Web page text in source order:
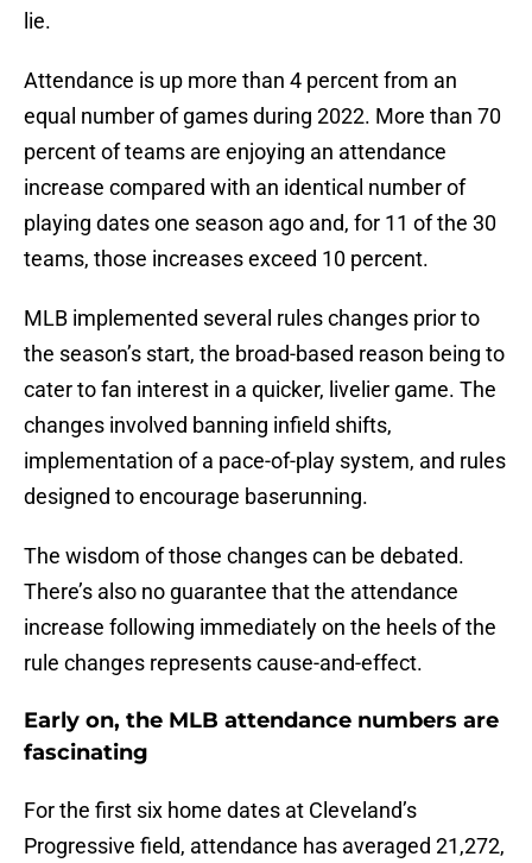
lie.
Attendance is up more than 4 percent from an
equal number of games during 2022. More than 70
percent of teams are enjoying an attendance
increase compared with an identical number of
playing dates one season ago and, for 11 of the 30
teams, those increases exceed 10 percent.
MLB implemented several rules changes prior to
the season’s start, the broad-based reason being to
cater to fan interest in a quicker, livelier game. The
changes involved banning infield shifts,
implementation of a pace-of-play system, and rules
designed to encourage baserunning.
The wisdom of those changes can be debated.
There’s also no guarantee that the attendance
increase following immediately on the heels of the
rule changes represents cause-and-effect.
Early on, the MLB attendance numbers are
fascinating
For the first six home dates at Cleveland’s
Progressive field, attendance has averaged 21,272,